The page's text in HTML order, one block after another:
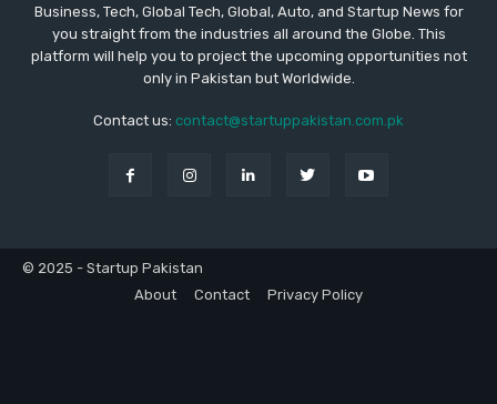
Business, Tech, Global Tech, Global, Auto, and Startup News for
you straight from the industries all around the Globe. This
platform will help you to project the upcoming opportunities not
only in Pakistan but Worldwide.
Contact us: contact@startuppakistan.com.pk
© 2025 - Startup Pakistan
About
Contact Privacy Policy